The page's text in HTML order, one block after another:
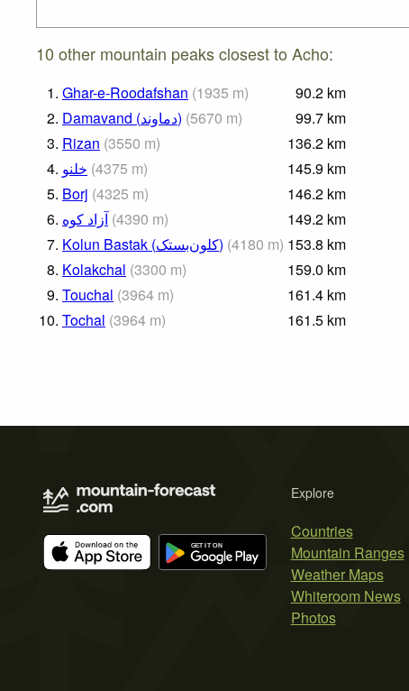
10 other mountain peaks closest to Acho:
1. Ghar-e-Roodafshan (1935 m) 90.2 km
2.
Damavand (دماوند) (5670 m) 99.7 km
3. Rizan (3550 m) 136.2 km
4. خلنو (4375 m) 145.9 km
5. Borj (4325 m) 146.2 km
6.
(4390 m) 149.2 km
7.
Kolun Bastak (کلون‌بستک) (4180 m) 153.8 km
8. Kolakchal (3300 m) 159.0 km
9. Touchal (3964 m) 161.4 km
10. Tochal (3964 m) 161.5 km
Explore
Countries
Mountain Ranges
Weather Maps
Whiteroom News
Photos